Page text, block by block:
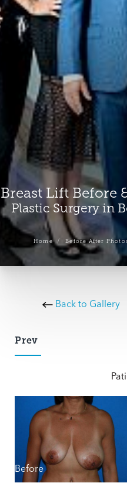
Breast Lift Before
Plastic Surgery in
Home Before After
Back to Gallery
Prev
Before